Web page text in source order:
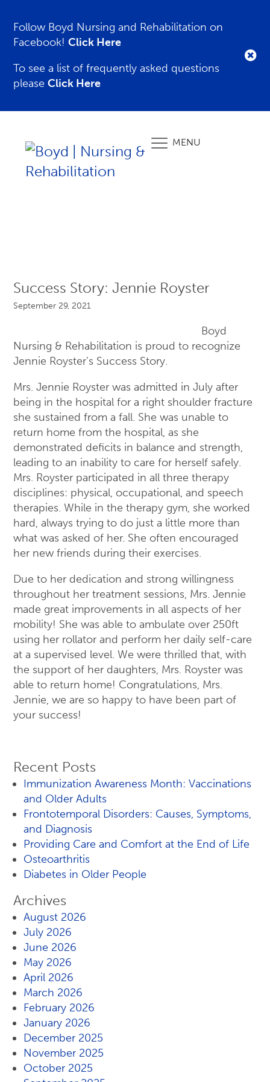
Follow Boyd Nursing and Rehabilitation on
Facebook!Click Here
To see a list of frequently asked questions
pleaseClick Here
MENU
Success Story: Jennie Royster
September 29, 2021
Boyd
Nursing & Rehabilitation is proud to recognize
Jennie Royster’s Success Story.
Mrs. Jennie Royster was admitted in July after
being in the hospital for a right shoulder fracture
she sustained from a fall. She was unable to
return home from the hospital, as she
demonstrated deficits in balance and strength,
leading to an inability to care for herself safely.
Mrs. Royster participated in all three therapy
disciplines: physical, occupational, and speech
therapies. While in the therapy gym, she worked
hard, always trying to do just a little more than
what was asked of her. She often encouraged
her new friends during their exercises.
Due to her dedication and strong willingness
throughout her treatment sessions, Mrs. Jennie
made great improvements in all aspects of her
mobility! She was able to ambulate over 250ft
using her rollator and perform her daily self-care
at a supervised level. We were thrilled that, with
the support of her daughters, Mrs. Royster was
able to return home! Congratulations, Mrs.
Jennie, we are so happy to have been part of
your success!
Recent Posts
Immunization Awareness Month: Vaccinations
and Older Adults
Frontotemporal Disorders: Causes, Symptoms,
and Diagnosis
Providing Care and Comfort at the End of Life
Osteoarthritis
Diabetes in Older People
Archives
August 2026
July 2026
June 2026
May 2026
April 2026
March 2026
February 2026
January 2026
December 2025
November 2025
October 2025